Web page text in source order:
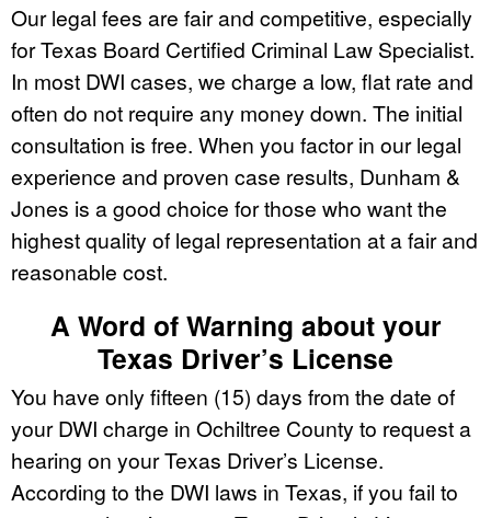
Our legal fees are fair and competitive, especially
for Texas Board Certified Criminal Law Specialist.
In most DWI cases, we charge a low, flat rate and
often do not require any money down. The initial
consultation is free. When you factor in our legal
experience and proven case results, Dunham &
Jones is a good choice for those who want the
highest quality of legal representation at a fair and
reasonable cost.
A Word of Warning about your
Texas Driver’s License
You have only fifteen (15) days from the date of
your DWI charge in Ochiltree County to request a
hearing on your Texas Driver’s License.
According to the DWI laws in Texas, if you fail to